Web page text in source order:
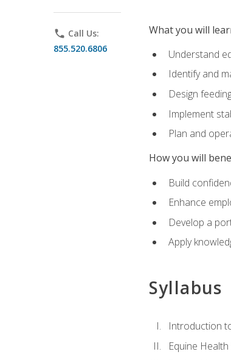
phone Call Us:
855.520.6806
What you will
Understand
Identify and
Design
Implement
Plan and
How you will
Build
Enhance
Develop a
Apply
Syllabus
Introduction
Equine